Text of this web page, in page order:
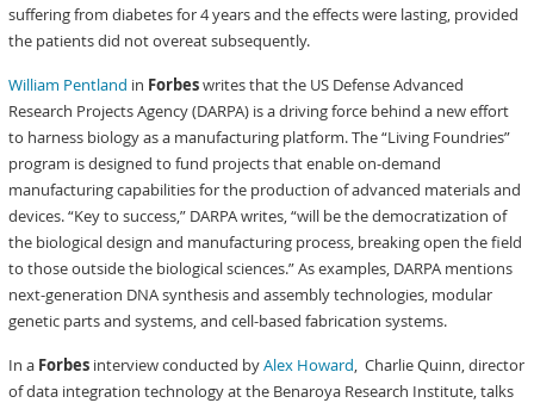
suffering from diabetes for 4 years and the effects were lasting, provided
the patients did not overeat subsequently.
William Pentland in Forbeswrites that the US Defense Advanced
Research Projects Agency (DARPA) is a driving force behind a new effort
to harness biology as a manufacturing platform. The “Living Foundries”
program is designed to fund projects that enable on-demand
manufacturing capabilities for the production of advanced materials and
devices. “Key to success,” DARPA writes, “will be the democratization of
the biological design and manufacturing process, breaking open the field
to those outside the biological sciences.” As examples, DARPA mentions
next-generation DNA synthesis and assembly technologies, modular
genetic parts and systems, and cell-based fabrication systems.
In a Forbes interview conducted byAlex Howard, Charlie Quinn, director
of data integration technology at the Benaroya Research Institute, talks